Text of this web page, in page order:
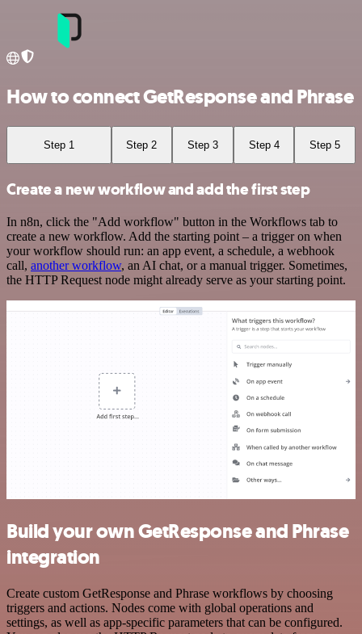
How to connect GetResponse and Phrase
Step 1 Step 2 Step 3 Step 4 Step 5
Create a new workflow and add the first step
In n8n, click the "Add workflow" button in the Workflows tab to
create a new workflow. Add the starting point – a trigger on when
your workflow should run: an app event, a schedule, a webhook
call, another workflow, an AI chat, or a manual trigger. Sometimes,
the HTTP Request node might already serve as your starting point.
Build your own GetResponse and Phrase
integration
Create custom GetResponse and Phrase workflows by choosing
triggers and actions. Nodes come with global operations and
settings, as well as app-specific parameters that can be configured.